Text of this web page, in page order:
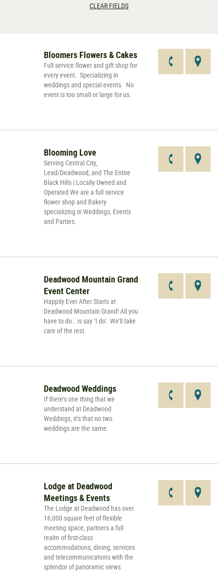
CLEAR FIELDS
Bloomers Flowers & Cakes
Full service flower and gift shop for
every event. Specializing in
weddings and special events. No
event is too small or large for us.
Blooming Love
Serving Central City,
Lead/Deadwood, and The Entire
Black Hills | Locally Owned and
Operated We are a full service
flower shop and Bakery
specializing in Weddings, Events
and Parties.
Deadwood Mountain Grand
Event Center
Happily Ever After Starts at
Deadwood Mountain Grand! All you
have to do… is say ‘I do’. We’ll take
care of the rest.
Deadwood Weddings
If there’s one thing that we
understand at Deadwood
Weddings, it’s that no two
weddings are the same.
Lodge at Deadwood
Meetings & Events
The Lodge at Deadwood has over
16,000 square feet of flexible
meeting space, partners a full
realm of first-class
accommodations, dining, services
and telecommunications with the
splendor of panoramic views